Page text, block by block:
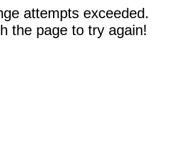
attempts exceeded.
the page to try again!